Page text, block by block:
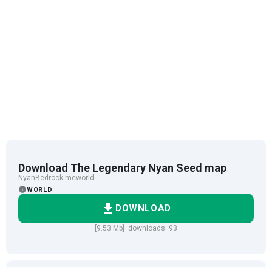
Download The Legendary Nyan Seed map
NyanBedrock.mcworld
WORLD
DOWNLOAD
[9.53 Mb] downloads: 93